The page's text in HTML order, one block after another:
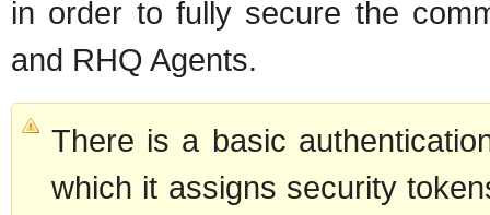
in order to fully secure the
and RHQ Agents.
There is a basic
which it assigns security